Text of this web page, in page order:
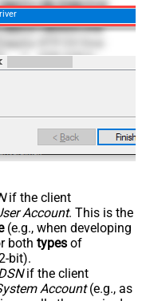
if the client
Account. This is the
(e.g., when developing
both types of
bit).
if the client
Account(e.g., as